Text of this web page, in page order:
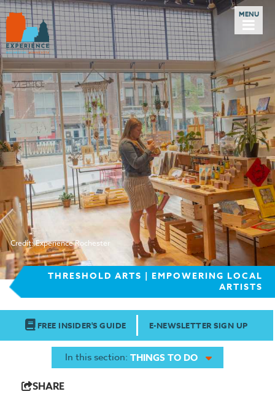
Credit: Experience Rochester
THRESHOLD ARTS | EMPOWERING LOCAL
ARTISTS
FREE INSIDER'S GUIDE E-NEWSLETTER SIGN UP
In this section: THINGS TO DO
SHARE